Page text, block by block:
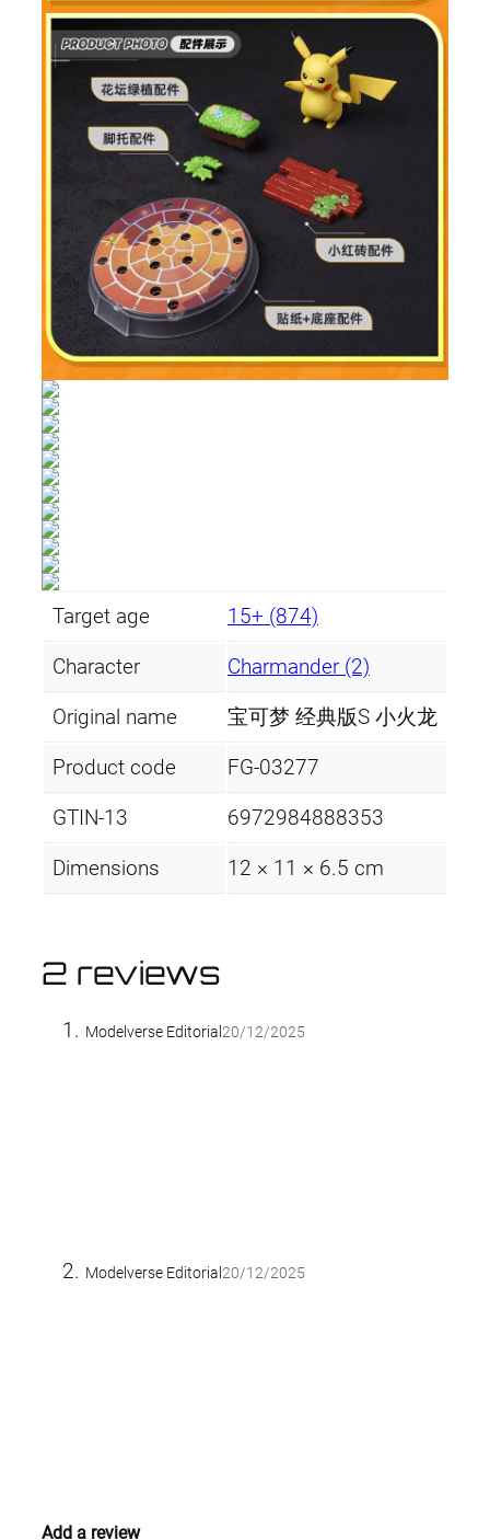
Target age 15+ (874)
Character Charmander (2)
Original name 宝可梦 经典版S 小火龙
Product code FG-03277
GTIN-13 6972984888353
Dimensions 12 × 11 × 6.5 cm
2 reviews
Modelverse Editorial 20/12/2025
Modelverse Editorial 20/12/2025
Add a review